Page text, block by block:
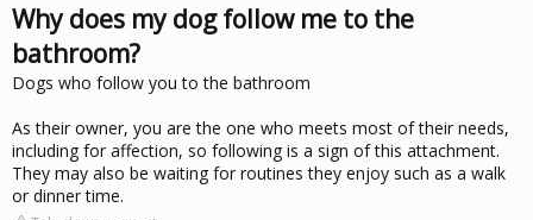
Why does my dog follow me to the
bathroom?
Dogs who follow you to the bathroom
As their owner, you are the one who meets most of their needs,
including for affection, so following is a sign of this attachment.
They may also be waiting for routines they enjoy such as a walk
or dinner time.